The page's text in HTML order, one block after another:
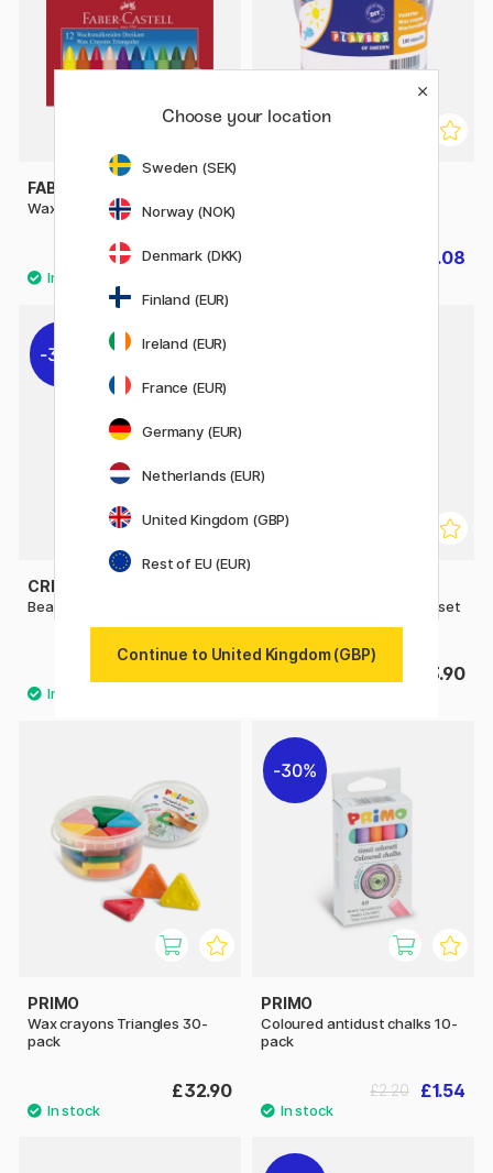
FABER-CASTELL
Wax Crayons - Set of 12
£4.20 £6.08
30%
CREATIV COMPANY
Bean Crayons Pack of 12
Wax crayons Triangles 12-set
Basic + Gold/Silver
£13.90
PRIMO
Wax crayons Triangles 30-
pack
£32.90
30%
PRIMO
Coloured antidust chalks 10-
pack
£1.54
£2.20
Choose your location
Sweden (SEK)
Norway (NOK)
Denmark (DKK)
Finland (EUR)
Ireland (EUR)
France (EUR)
Germany (EUR)
Netherlands (EUR)
United Kingdom (GBP)
Rest of EU (EUR)
Continue to United Kingdom (GBP)